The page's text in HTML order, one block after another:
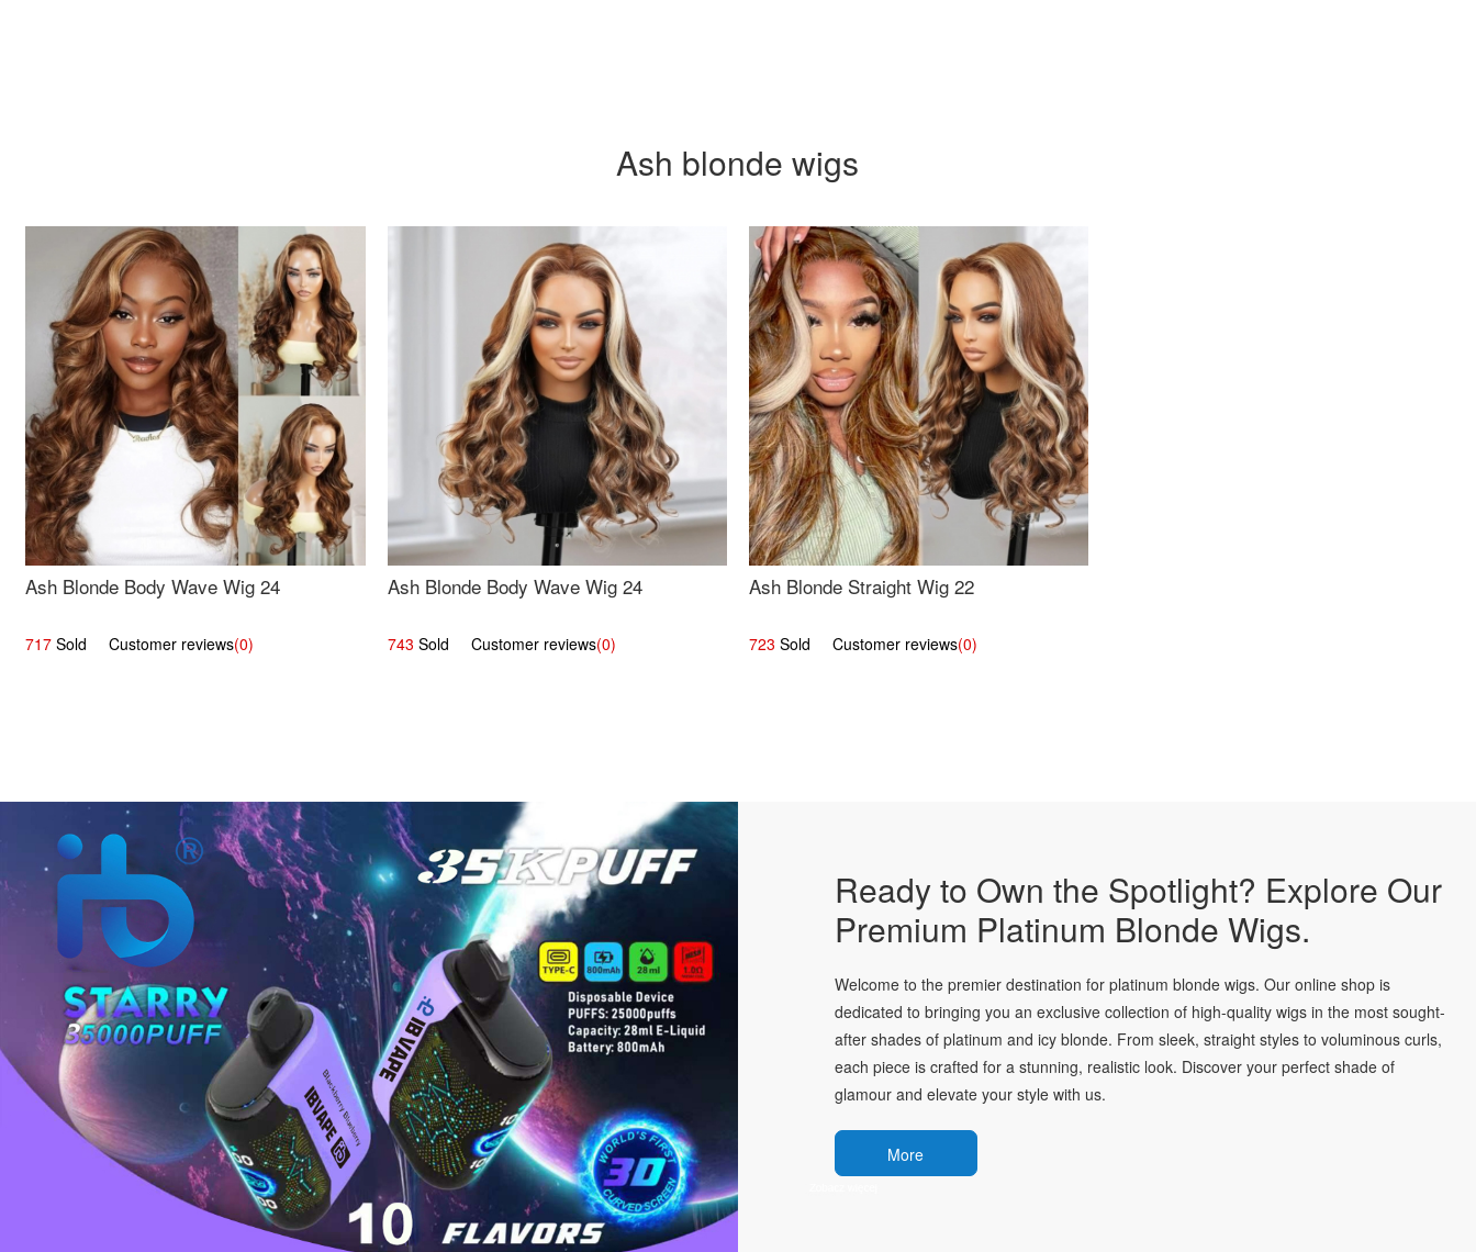
Ash blonde wigs
Ash Blonde Body Wave Wig 24
717 Sold Customer reviews(0)
Ash Blonde Body Wave Wig 24
743 Sold Customer reviews(0)
Ash Blonde Straight Wig 22
723 Sold Customer reviews(0)
Ready to Own the Spotlight? Explore Our
Premium Platinum Blonde Wigs.
Welcome to the premier destination for platinum blonde wigs. Our online shop is
dedicated to bringing you an exclusive collection of high-quality wigs in the most sought-
after shades of platinum and icy blonde. From sleek, straight styles to voluminous curls,
each piece is crafted for a stunning, realistic look. Discover your perfect shade of
glamour and elevate your style with us.
More